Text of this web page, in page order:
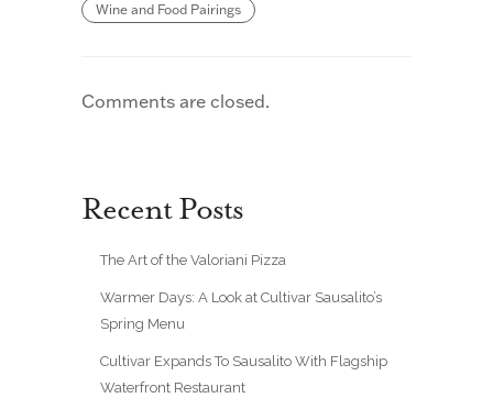
Wine and Food Pairings
Comments are closed.
Recent Posts
The Art of the Valoriani Pizza
Warmer Days: A Look at Cultivar Sausalito’s
Spring Menu
Cultivar Expands To Sausalito With Flagship
Waterfront Restaurant